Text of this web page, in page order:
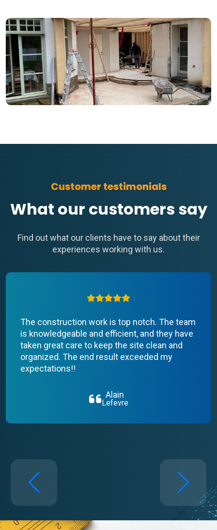
Customer testimonials
What our customers say
Find out what our clients have to say about their
experiences working with us.
The construction work is top notch. The team
is knowledgeable and efficient, and they have
taken great care to keep the site clean and
organized. The end result exceeded my
expectations!!
Alain
Lefevre